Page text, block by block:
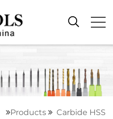
Products
Carbide HSS